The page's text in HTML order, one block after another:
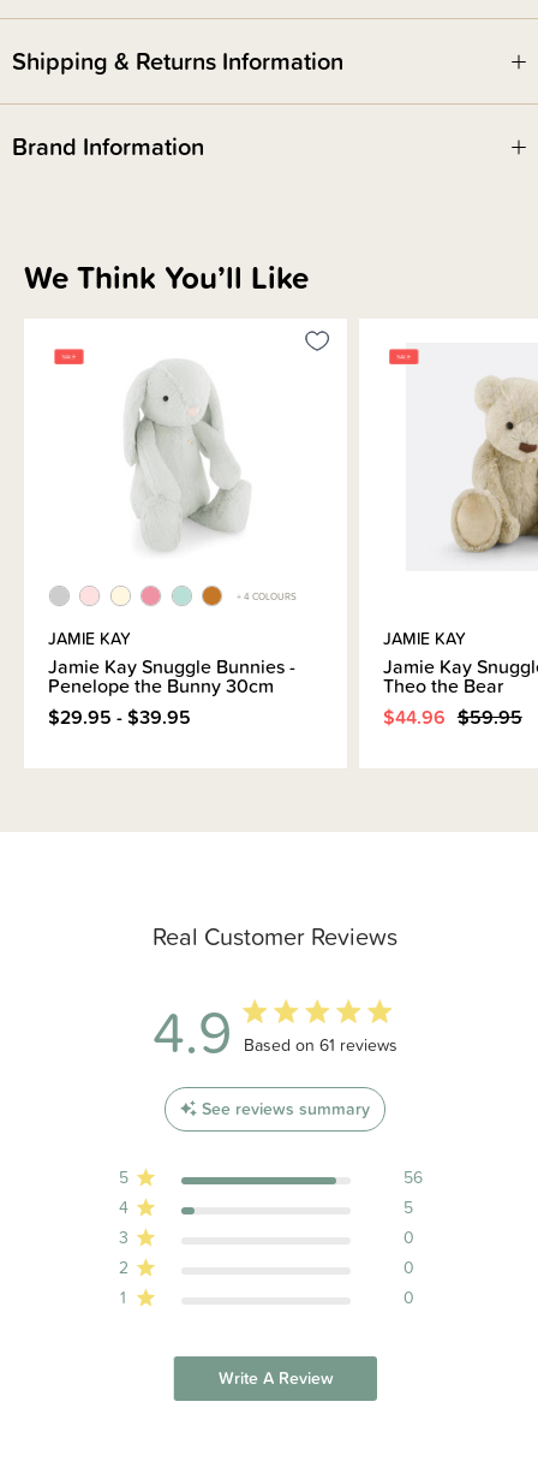
Shipping & Returns Information
Brand Information
Real Customer Reviews
4.9 4.9 out of 5 stars 61 total reviews
Based on 61 reviews
See reviews summary
5
56
4
5
3
0
2
0
1
0
Write A Review
We Think You’ll Like
+ 4 COLOURS
JAMIE KAY
Jamie Kay Snuggle Bunnies -
Penelope the Bunny 30cm
$29.95 - $39.95
JAMIE KAY
Jamie Kay
Theo the Bear
$44.96 $59.95